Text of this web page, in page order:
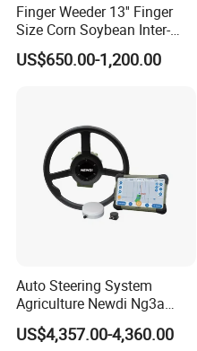
Finger Weeder 13'' Finger
Size Corn Soybean Inter-
Row Cultivator Weeding
Machine
US$650.00-1,200.00
Auto Steering System
Agriculture Newdi Ng3a
GPS Rtk for Tractor
Autonomous Driving
US$4,357.00-4,360.00